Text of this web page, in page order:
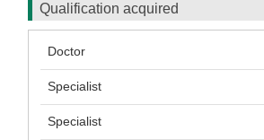
Qualification acquired
Doctor
Specialist
Specialist